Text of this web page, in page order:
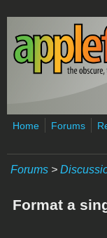
Skip to main content
Home Forums
Forums >
Format a